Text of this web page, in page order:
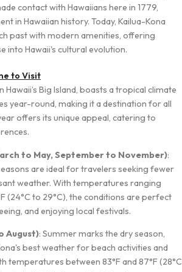
contact with Hawaiians here in 1779,
in Hawaiian history. Today, Kailua-Kona
past with modern amenities, offering
into Hawaii's cultural evolution.
to Visit
Hawaii’s Big Island, boasts a tropical climate
year-round, making it a destination for all
offers its unique appeal, catering to
to May, September to November):
are ideal for travelers seeking fewer
weather. With temperatures ranging
(24°C to 29°C), the conditions are perfect
and enjoying local festivals.
August): Summer marks the dry season,
best weather for beach activities and
temperatures between 83°F and 87°F (28°C